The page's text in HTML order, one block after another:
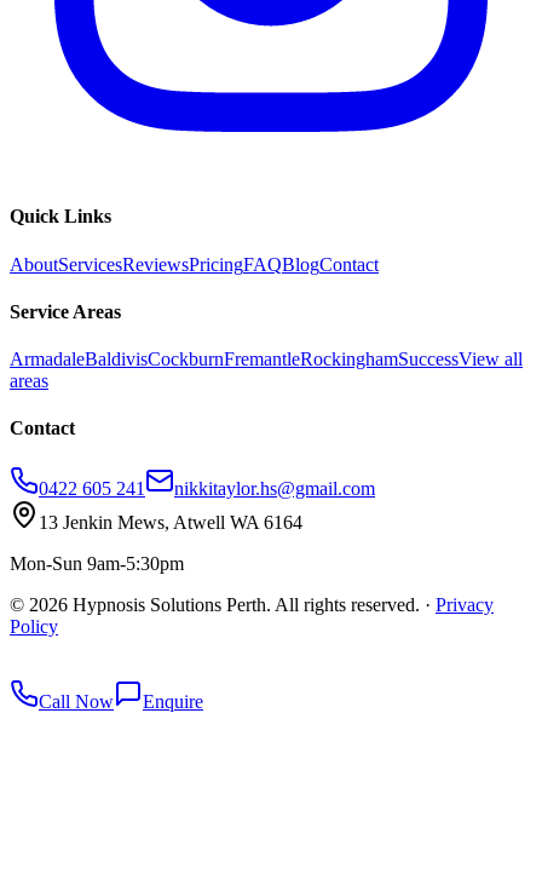
Quick Links
AboutServicesReviewsPricingFAQBlogContact
Service Areas
ArmadaleBaldivisCockburnFremantleRockinghamSuccessView all
areas
Contact
0422 605 241
nikkitaylor.hs@gmail.com
13 Jenkin Mews, Atwell WA 6164
Mon-Sun 9am-5:30pm
© 2026 Hypnosis Solutions Perth. All rights reserved. · Privacy
Policy
Call Now
Enquire